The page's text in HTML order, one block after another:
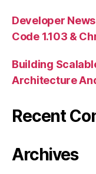
Developer
Code 1.103 &
Building
Architecture
Recent
Archives